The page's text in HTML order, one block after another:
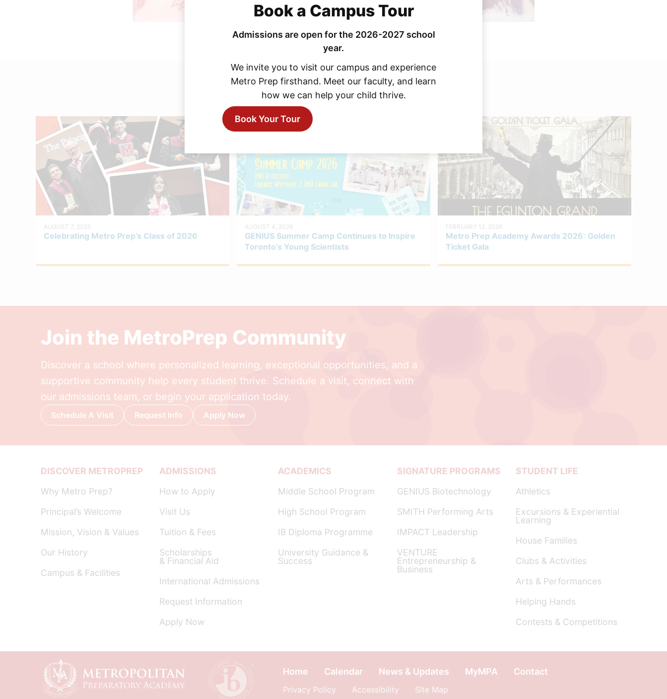
Explore More News
AUGUST 7, 2026
Celebrating Metro Prep’s Class of 2026
AUGUST 4, 2026
GENIUS Summer Camp Continues to Inspire
Toronto’s Young Scientists
FEBRUARY 12, 2026
Metro Prep Academy Awards 2026: Golden
Ticket Gala
Join the MetroPrep Community
Discover a school where personalized learning, exceptional opportunities, and a
supportive community help every student thrive. Schedule a visit, connect with
our admissions team, or begin your application today.
Schedule A Visit Request Info Apply Now
DISCOVER METROPREP
Why Metro Prep?
Principal’s Welcome
Mission, Vision & Values
Our History
Campus & Facilities
ADMISSIONS
How to Apply
Visit Us
Tuition & Fees
Scholarships
& Financial Aid
International Admissions
Request Information
Apply Now
ACADEMICS
Middle School Program
High School Program
IB Diploma Programme
University Guidance &
Success
SIGNATURE PROGRAMS
GENIUS Biotechnology
SMITH Performing Arts
IMPACT Leadership
VENTURE
Entrepreneurship &
Business
STUDENT LIFE
Athletics
Excursions & Experiential
Learning
House Families
Clubs & Activities
Arts & Performances
Helping Hands
Contests & Competitions
Home Calendar News & Updates MyMPA Contact
Privacy Policy Accessibility Site Map
Book a Campus Tour
Admissions are open for the 2026-2027 school
year.
We invite you to visit our campus and experience
Metro Prep firsthand. Meet our faculty, and learn
how we can help your child thrive.
Book Your Tour